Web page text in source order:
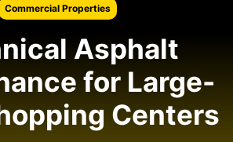
Commercial Properties
Asphalt
for Large-
Centers